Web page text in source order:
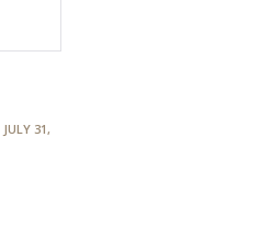
JULY 31,